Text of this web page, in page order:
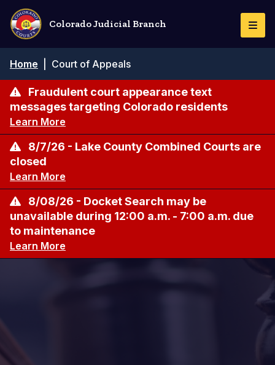
Skip
main
content
Colorado Judicial Branch
Breadcrumb
Home Court of Appeals
Fraudulent court appearance text
messages targeting Colorado residents
Learn More
8/7/26 - Lake County Combined Courts are
closed
Learn More
8/08/26 - Docket Search may be
unavailable during 12:00 a.m. - 7:00 a.m. due
to maintenance
Learn More